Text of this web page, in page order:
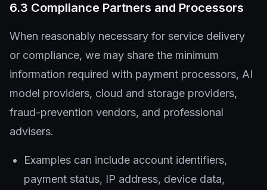
6.3 Compliance Partners and Processors
When reasonably necessary for service delivery
or compliance, we may share the minimum
information required with payment processors, AI
model providers, cloud and storage providers,
fraud-prevention vendors, and professional
advisers.
Examples can include account identifiers,
payment status, IP address, device data,